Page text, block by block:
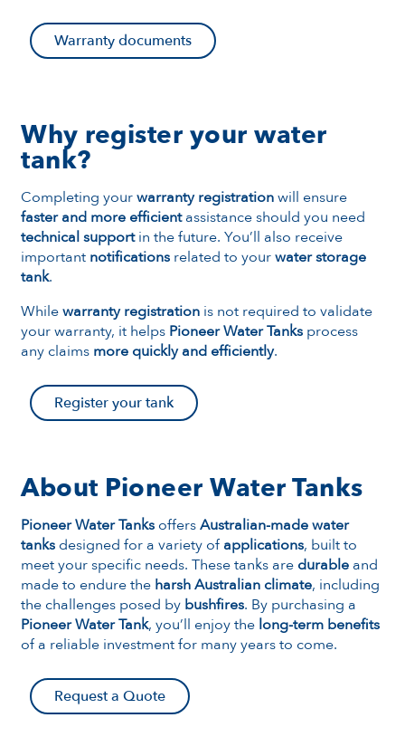
Warranty documents
Why register your water
tank?
Completing yourwarranty registrationwill ensure
faster and more efficientassistance should you need
technical supportin the future. You’ll also receive
important notifications related to yourwater storage
tank.
Whilewarranty registration is not required to validate
your warranty, it helps Pioneer Water Tanks process
any claims more quickly and efficiently.
Register your tank
About Pioneer Water Tanks
Pioneer Water Tanks offersAustralian-made water
tanks designed for a variety ofapplications, built to
meet your specific needs. These tanks are durable and
made to endure the harsh Australian climate, including
the challenges posed by bushfires. By purchasing a
Pioneer Water Tank, you’ll enjoy the long-term benefits
of a reliable investment for many years to come.
Request a Quote